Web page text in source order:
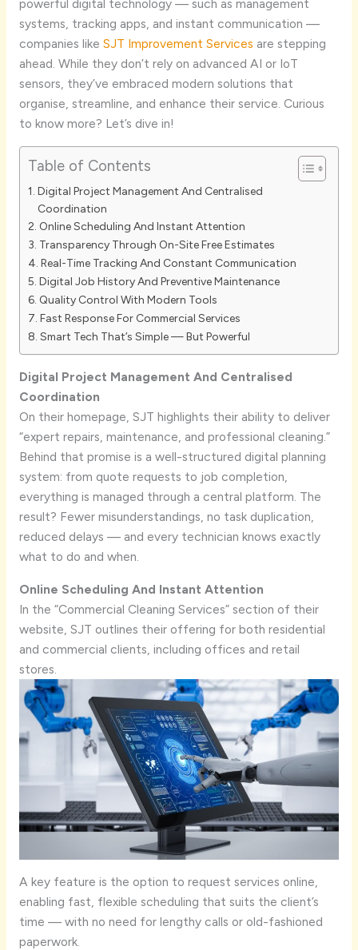
powerful digital technology — such as management
systems, tracking apps, and instant communication —
companies like SJT Improvement Services are stepping
ahead. While they don’t rely on advanced AI or IoT
sensors, they’ve embraced modern solutions that
organise, streamline, and enhance their service. Curious
to know more? Let’s dive in!
Table of Contents
Digital Project Management And Centralised
Coordination
Online Scheduling And Instant Attention
Transparency Through On-Site Free Estimates
Real-Time Tracking And Constant Communication
Digital Job History And Preventive Maintenance
Quality Control With Modern Tools
Fast Response For Commercial Services
Smart Tech That’s Simple — But Powerful
Digital Project Management And Centralised
Coordination
On their homepage, SJT highlights their ability to deliver
“expert repairs, maintenance, and professional cleaning.”
Behind that promise is a well-structured digital planning
system: from quote requests to job completion,
everything is managed through a central platform. The
result? Fewer misunderstandings, no task duplication,
reduced delays — and every technician knows exactly
what to do and when.
Online Scheduling And Instant Attention
In the “Commercial Cleaning Services” section of their
website, SJT outlines their offering for both residential
and commercial clients, including offices and retail
stores.
A key feature is the option to request services online,
enabling fast, flexible scheduling that suits the client’s
time — with no need for lengthy calls or old-fashioned
paperwork.